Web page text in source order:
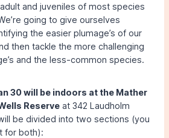
and juveniles of most species
going to give ourselves
the easier plumage’s of our
then tackle the more challenging
and the less-common species.
30 will be indoors at the Mather
Reserve at 342 Laudholm
be divided into two sections (you
for both):